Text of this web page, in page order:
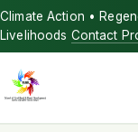
Climate Action •
Livelihoods Contact